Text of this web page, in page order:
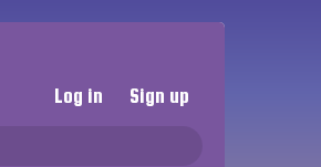
Log in Sign up